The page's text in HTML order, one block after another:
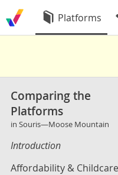
Platforms
Comparing the
Platforms
in Souris—Moose Mountain
Introduction
Affordability & Childcare